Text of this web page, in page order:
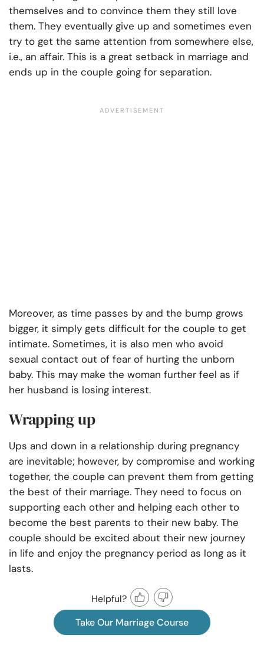
themselves and to convince them they still love
them. They eventually give up and sometimes even
try to get the same attention from somewhere else,
i.e., an affair. This is a great setback in marriage and
ends up in the couple going for separation.
Moreover, as time passes by and the bump grows
bigger, it simply gets difficult for the couple to get
intimate. Sometimes, it is also men who avoid
sexual contact out of fear of hurting the unborn
baby. This may make the woman further feel as if
her husband is losing interest.
Wrapping up
Ups and down in a relationship during pregnancy
are inevitable; however, by compromise and working
together, the couple can prevent them from getting
the best of their marriage. They need to focus on
supporting each other and helping each other to
become the best parents to their new baby. The
couple should be excited about their new journey
in life and enjoy the pregnancy period as long as it
lasts.
Helpful?
Take Our Marriage Course